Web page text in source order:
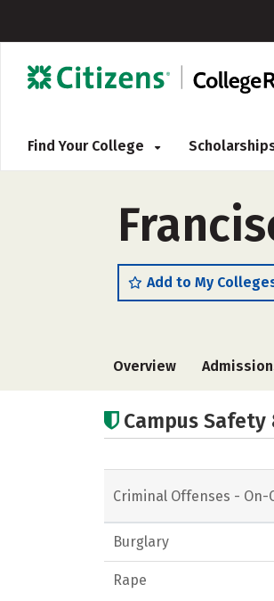
Find Your College
Add to My
Overview
Campus
Criminal Offenses - On-
Burglary
Rape